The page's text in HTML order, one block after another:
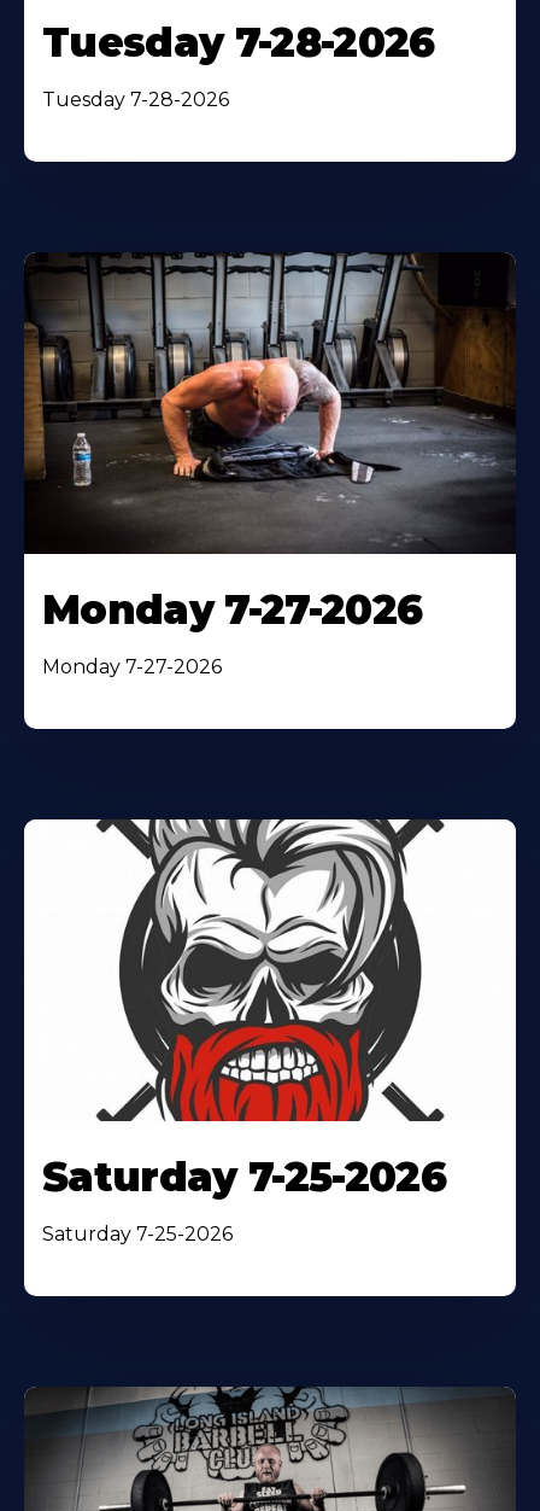
Tuesday 7-28-2026
Tuesday 7-28-2026
Monday 7-27-2026
Monday 7-27-2026
Saturday 7-25-2026
Saturday 7-25-2026